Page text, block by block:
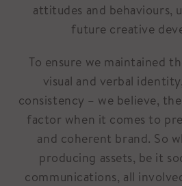
attitudes and behaviours,
future creative
To ensure we maintained
visual and verbal
consistency – we believe,
factor when it comes to
and coherent brand. So
producing assets, be it
communications, all